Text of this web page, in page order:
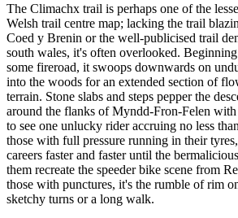
The Climachx trail is perhaps one of the
Welsh trail centre map; lacking the trail
Coed y Brenin or the well-publicised trail
south wales, it's often overlooked.
some fireroad, it swoops downwards on
into the woods for an extended section of
terrain. Stone slabs and steps pepper the
around the flanks of Myndd-Fron-Felen with
to see one unlucky rider accruing no less
those with full pressure running in their
careers faster and faster until the
them recreate the speeder bike scene from
those with punctures, it's the rumble of rim
sketchy turns or a long walk.